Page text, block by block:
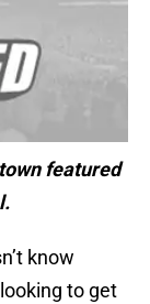
featured
know
to get